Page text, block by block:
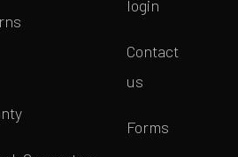
login
Contact
us
Forms